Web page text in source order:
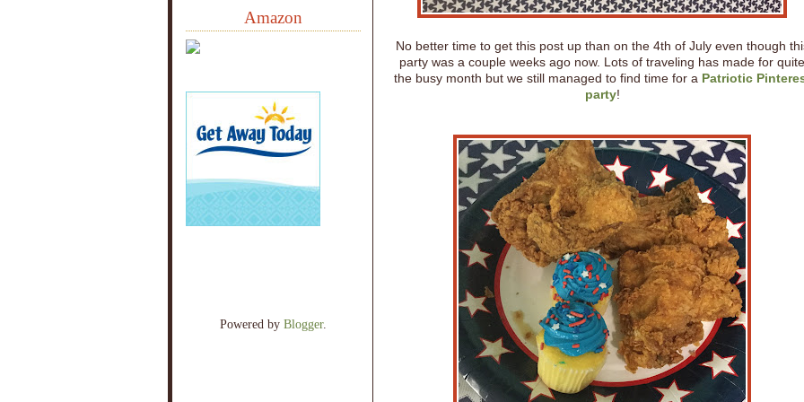
Amazon
Powered by Blogger.
No better time to get this post up than on the 4th of July even though
party was a couple weeks ago now. Lots of traveling has made for quite
the busy month but we still managed to find time for a Patriotic
party!